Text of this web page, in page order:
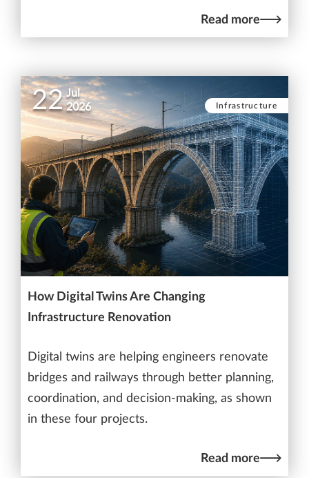
Read more
22 Jul
2026
Infrastructure
How Digital Twins Are Changing
Infrastructure Renovation
Digital twins are helping engineers renovate
bridges and railways through better planning,
coordination, and decision-making, as shown
in these four projects.
Read more